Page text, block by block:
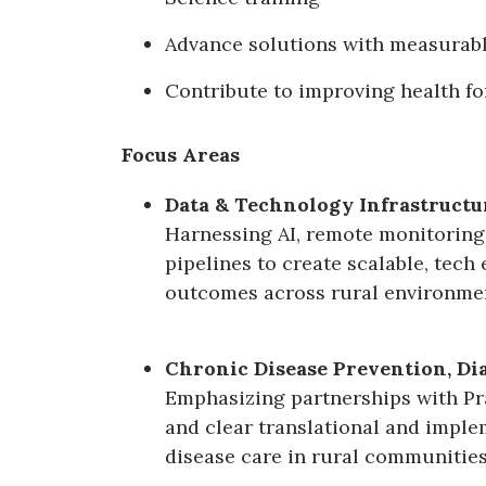
Advance solutions with
Contribute to improving health
Focus Areas
Data & Technology
Harnessing AI, remote
pipelines to create scalable,
outcomes across rural
Chronic Disease Prevention,
Emphasizing partnerships with
and clear translational and
disease care in rural